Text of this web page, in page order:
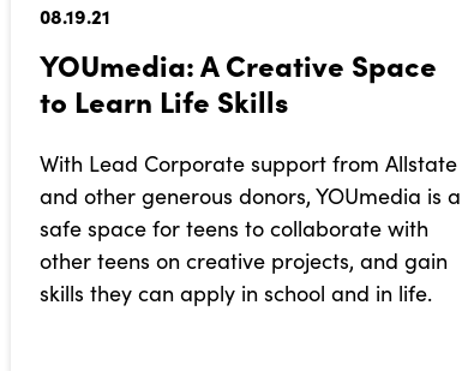
08.19.21
YOUmedia: A Creative Space
to Learn Life Skills
With Lead Corporate support from Allstate
and other generous donors, YOUmedia is a
safe space for teens to collaborate with
other teens on creative projects, and gain
skills they can apply in school and in life.